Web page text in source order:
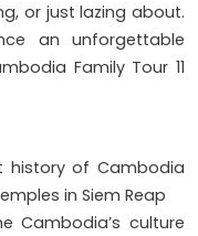
or just lazing about.
an unforgettable
Family Tour 11
history of Cambodia
in Siem Reap
Cambodia’s culture